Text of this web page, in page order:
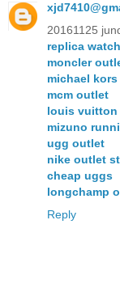
20161125
replica
moncler
michael
mcm outlet
louis vuitton
mizuno
ugg outlet
nike outlet
cheap uggs
longchamp
Reply